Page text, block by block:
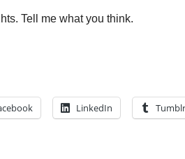
Tell me what you think.
LinkedIn Tumblr